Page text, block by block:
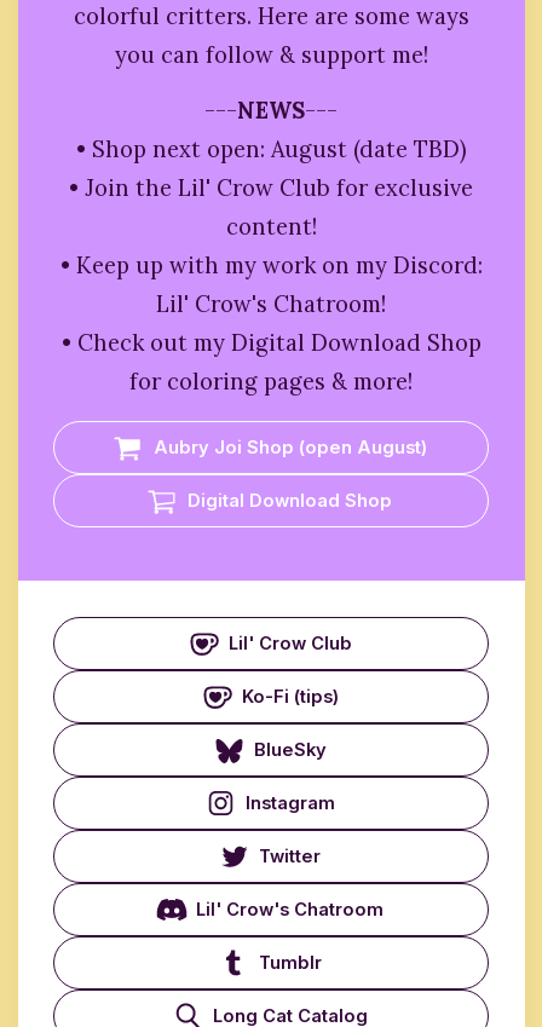
colorful critters. Here are some ways
you can follow & support me!
---NEWS---
• Shop next open: August (date TBD)
• Join the Lil' Crow Club for exclusive
content!
• Keep up with my work on my Discord:
Lil' Crow's Chatroom!
• Check out my Digital Download Shop
for coloring pages & more!
Aubry Joi Shop (open August)
Digital Download Shop
Lil' Crow Club
Ko-Fi (tips)
BlueSky
Instagram
Twitter
Lil' Crow's Chatroom
Tumblr
Long Cat Catalog